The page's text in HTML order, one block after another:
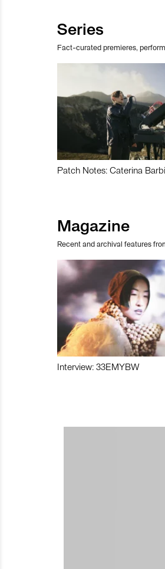
Series
Fact-curated premieres,
Patch Notes: Caterina
Magazine
Recent and archival features
Interview: 33EMYBW